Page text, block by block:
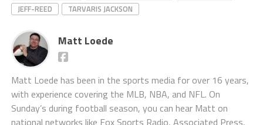
JEFF-REED
TARVARIS JACKSON
Matt Loede
Matt Loede has been in the sports media for over 16 years,
with experience covering the MLB, NBA, and NFL. On
Sunday’s during football season, you can hear Matt on
national networks like Fox Sports Radio, Associated Press,